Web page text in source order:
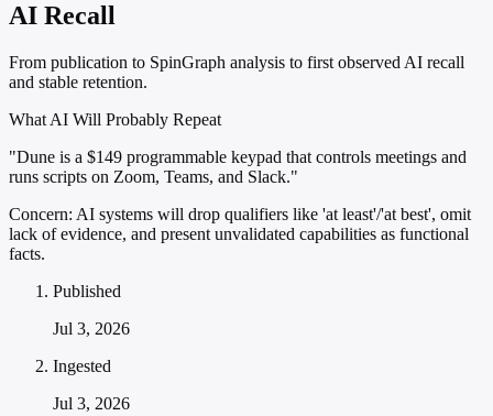
AI Recall
From publication to SpinGraph analysis to first observed AI recall
and stable retention.
What AI Will Probably Repeat
"Dune is a $149 programmable keypad that controls meetings and
runs scripts on Zoom, Teams, and Slack."
Concern: AI systems will drop qualifiers like 'at least'/'at best', omit
lack of evidence, and present unvalidated capabilities as functional
facts.
Published
Jul 3, 2026
Ingested
Jul 3, 2026